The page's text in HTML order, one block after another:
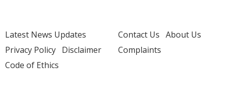
Latest News Updates
Privacy Policy Disclaimer
Code of Ethics
Contact Us About Us
Complaints